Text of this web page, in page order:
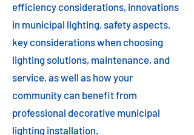
efficiency considerations, innovations
in municipal lighting, safety aspects,
key considerations when choosing
lighting solutions, maintenance, and
service, as well as how your
community can benefit from
professional decorative municipal
lighting installation.